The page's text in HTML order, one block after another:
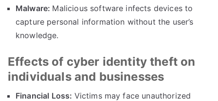
Malware: Malicious software infects devices to
capture personal information without the user’s
knowledge.
Effects of cyber identity theft on
individuals and businesses
Financial Loss: Victims may face unauthorized